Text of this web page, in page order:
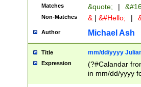
Matches &quote; |
Non-Matches & | &#Hello; |
Author Michael Ash
Title mm/dd/yyyy
Expression
(?#Calandar
in mm/dd/yyyy